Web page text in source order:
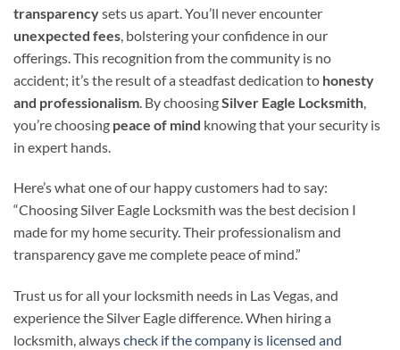
transparencysets us apart. You’ll never encounter
unexpected fees , bolstering your confidence in our
offerings. This recognition from the community is no
accident; it’s the result of a steadfast dedication to honesty
and professionalism . By choosingSilver Eagle Locksmith
you’re choosing peace of mind knowing that your security is
in expert hands.
Here’s what one of our happy customers had to say:
“Choosing Silver Eagle Locksmith was the best decision I
made for my home security. Their professionalism and
transparency gave me complete peace of mind.”
Trust us for all your locksmith needs in Las Vegas, and
experience the Silver Eagle difference. When hiring a
locksmith, alwayscheck if the company is licensed and